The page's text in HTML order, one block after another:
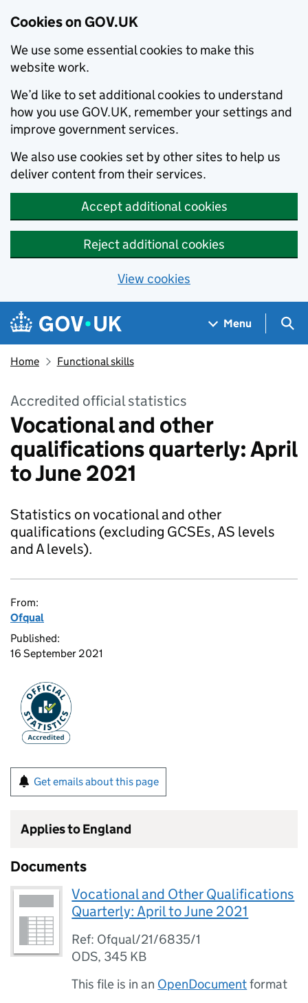
Cookies on GOV.UK
We use some essential cookies to make this
website work.
We’d like to set additional cookies to understand
how you use GOV.UK, remember your settings and
improve government services.
We also use cookies set by other sites to help us
deliver content from their services.
Accept additional cookies
Reject additional cookies
View cookies
Skip to main content
Navigation menu
Menu
Home Functional skills
Accredited official statistics
Vocational and other
qualifications quarterly: April
to June 2021
Statistics on vocational and other
qualifications (excluding GCSEs, AS levels
and A levels).
From:
Ofqual
Published:
16 September 2021
Get emails about this page
Applies to England
Documents
Vocational and Other Qualifications
Quarterly: April to June 2021
Ref: Ofqual/21/6835/1
ODS, 345 KB
This file is in an OpenDocumentformat